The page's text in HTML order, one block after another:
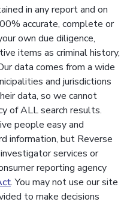
in any report and on
accurate, complete or
own due diligence,
items as criminal history,
data comes from a wide
and jurisdictions
data, so we cannot
of ALL search results.
people easy and
information, but Reverse
services or
reporting agency
. You may not use our site
to make decisions